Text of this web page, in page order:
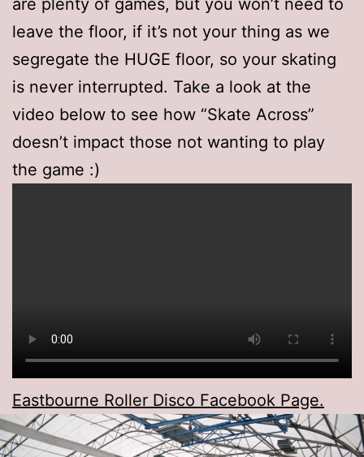
are plenty of games, but you won’t need to
leave the floor, if it’s not your thing as we
segregate the HUGE floor, so your skating
is never interrupted. Take a look at the
video below to see how “Skate Across”
doesn’t impact those not wanting to play
the game :)
Eastbourne Roller Disco Facebook Page.